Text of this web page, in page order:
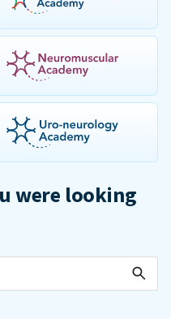
were looking